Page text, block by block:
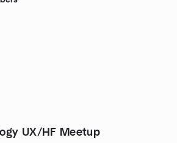
UX/HF Meetup